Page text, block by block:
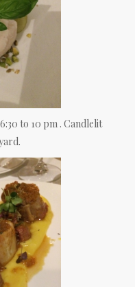
to 10 pm . Candlelit